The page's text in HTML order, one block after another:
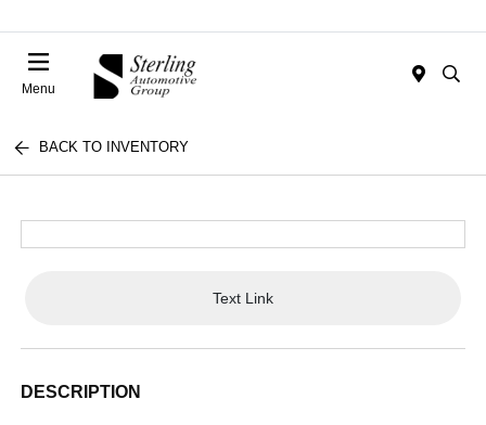
Menu
BACK TO INVENTORY
Text Link
DESCRIPTION